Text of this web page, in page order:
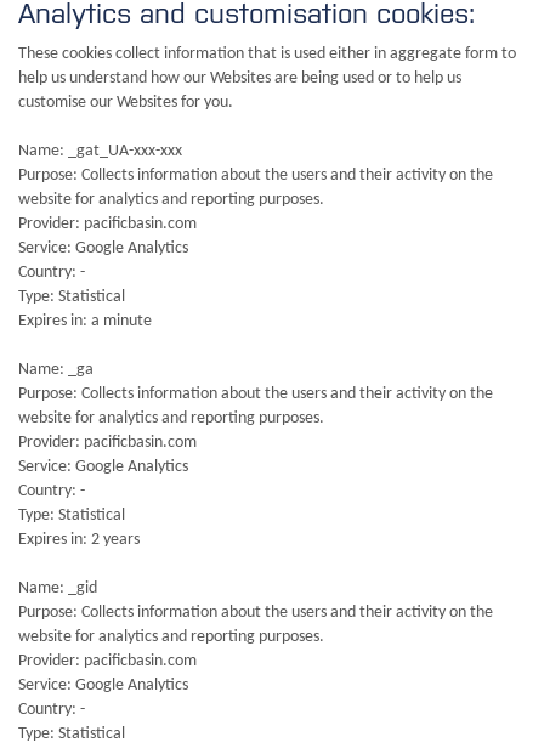
Analytics and customisation cookies:
These cookies collect information that is used either in aggregate form to
help us understand how our Websites are being used or to help us
customise our Websites for you.
Name: _gat_UA-xxx-xxx
Purpose: Collects information about the users and their activity on the
website for analytics and reporting purposes.
Provider: pacificbasin.com
Service: Google Analytics
Country: -
Type: Statistical
Expires in: a minute
Name: _ga
Purpose: Collects information about the users and their activity on the
website for analytics and reporting purposes.
Provider: pacificbasin.com
Service: Google Analytics
Country: -
Type: Statistical
Expires in: 2 years
Name: _gid
Purpose: Collects information about the users and their activity on the
website for analytics and reporting purposes.
Provider: pacificbasin.com
Service: Google Analytics
Country: -
Type: Statistical